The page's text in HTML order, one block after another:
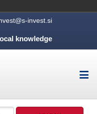
invest.si
knowledge